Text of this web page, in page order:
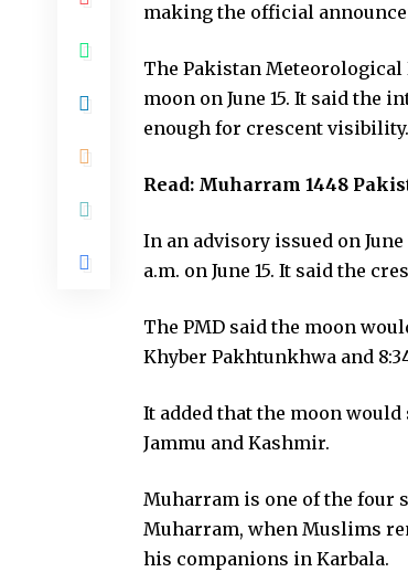
making the official
The Pakistan
moon on June 15. It said the
enough for crescent visibility.
Read: Muharram 1448
In an advisory issued on
a.m. on June 15. It said the
The PMD said the moon
Khyber Pakhtunkhwa and
It added that the moon
Jammu and Kashmir.
Muharram is one of the four
Muharram, when Muslims
his companions in Karbala.